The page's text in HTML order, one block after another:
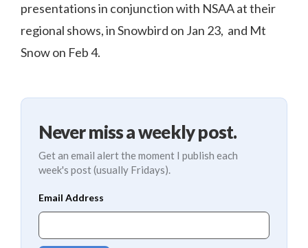
presentations in conjunction with NSAA at their
regional shows, in Snowbird on Jan 23, and Mt
Snow on Feb 4.
Never miss a weekly post.
Get an email alert the moment I publish each
week's post (usually Fridays).